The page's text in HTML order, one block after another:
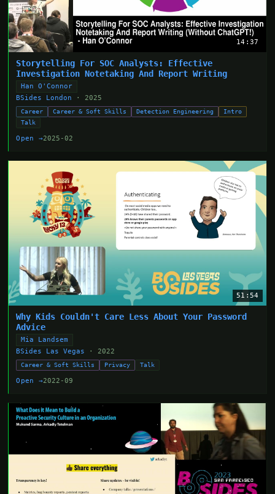
14:37
Storytelling For SOC Analysts: Effective
Investigation Notetaking And Report Writing
Han O'Connor
BSides London
· 2025
Career Career & Soft Skills Detection Engineering
Intro
Talk
Open →2025-02
51:54
Why Kids Couldn't Care Less About Your Password
Advice
Mia Landsem
BSides Las Vegas
· 2022
Career & Soft Skills Privacy Talk
Open →2022-09